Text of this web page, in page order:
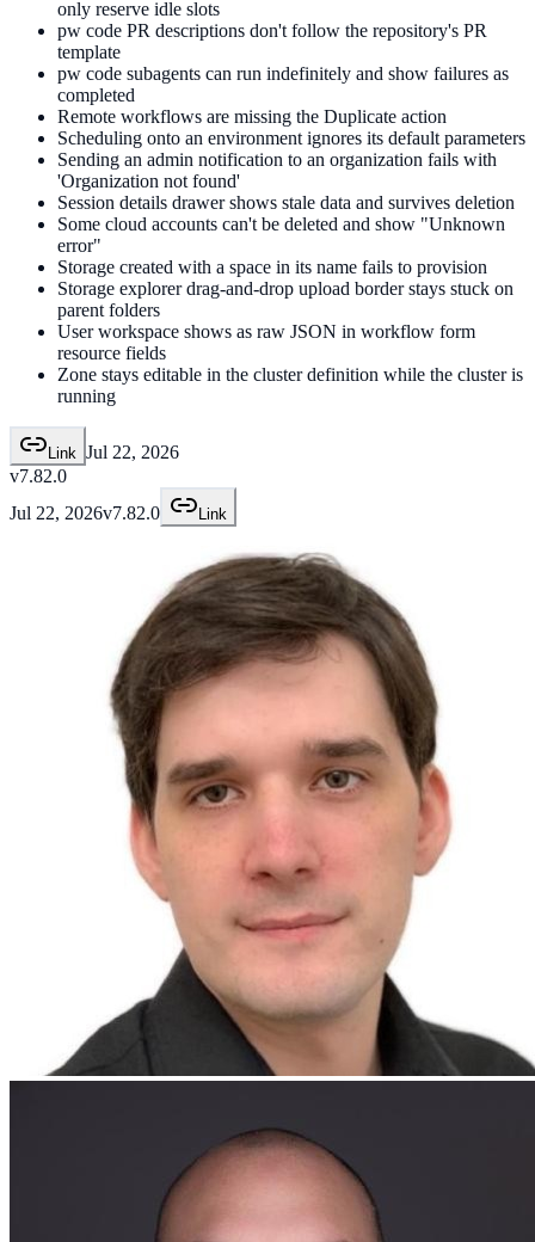
only reserve idle slots
pw code PR descriptions don't follow the repository's PR
template
pw code subagents can run indefinitely and show failures as
completed
Remote workflows are missing the Duplicate action
Scheduling onto an environment ignores its default parameters
Sending an admin notification to an organization fails with
'Organization not found'
Session details drawer shows stale data and survives deletion
Some cloud accounts can't be deleted and show "Unknown
error"
Storage created with a space in its name fails to provision
Storage explorer drag-and-drop upload border stays stuck on
parent folders
User workspace shows as raw JSON in workflow form
resource fields
Zone stays editable in the cluster definition while the cluster is
running
Link Jul 22, 2026
v7.82.0
Jul 22, 2026v7.82.0 Link